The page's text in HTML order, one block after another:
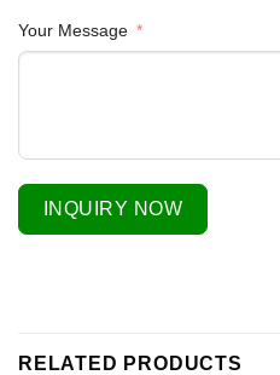
Your Message
INQUIRY NOW
RELATED PRODUCTS